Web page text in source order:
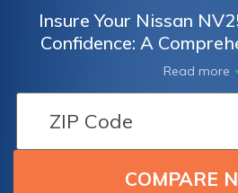
Insure Your Nissan
Confidence: A
Finding the Best
Commercial
Read more